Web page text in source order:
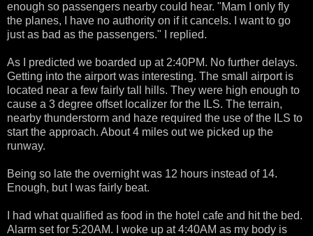
enough so passengers nearby could hear. "Mam I only fly
the planes, I have no authority on if it cancels. I want to go
just as bad as the passengers." I replied.
As I predicted we boarded up at 2:40PM. No further delays.
Getting into the airport was interesting. The small airport is
located near a few fairly tall hills. They were high enough to
cause a 3 degree offset localizer for the ILS. The terrain,
nearby thunderstorm and haze required the use of the ILS to
start the approach. About 4 miles out we picked up the
runway.
Being so late the overnight was 12 hours instead of 14.
Enough, but I was fairly beat.
I had what qualified as food in the hotel cafe and hit the bed.
Alarm set for 5:20AM. I woke up at 4:40AM as my body is